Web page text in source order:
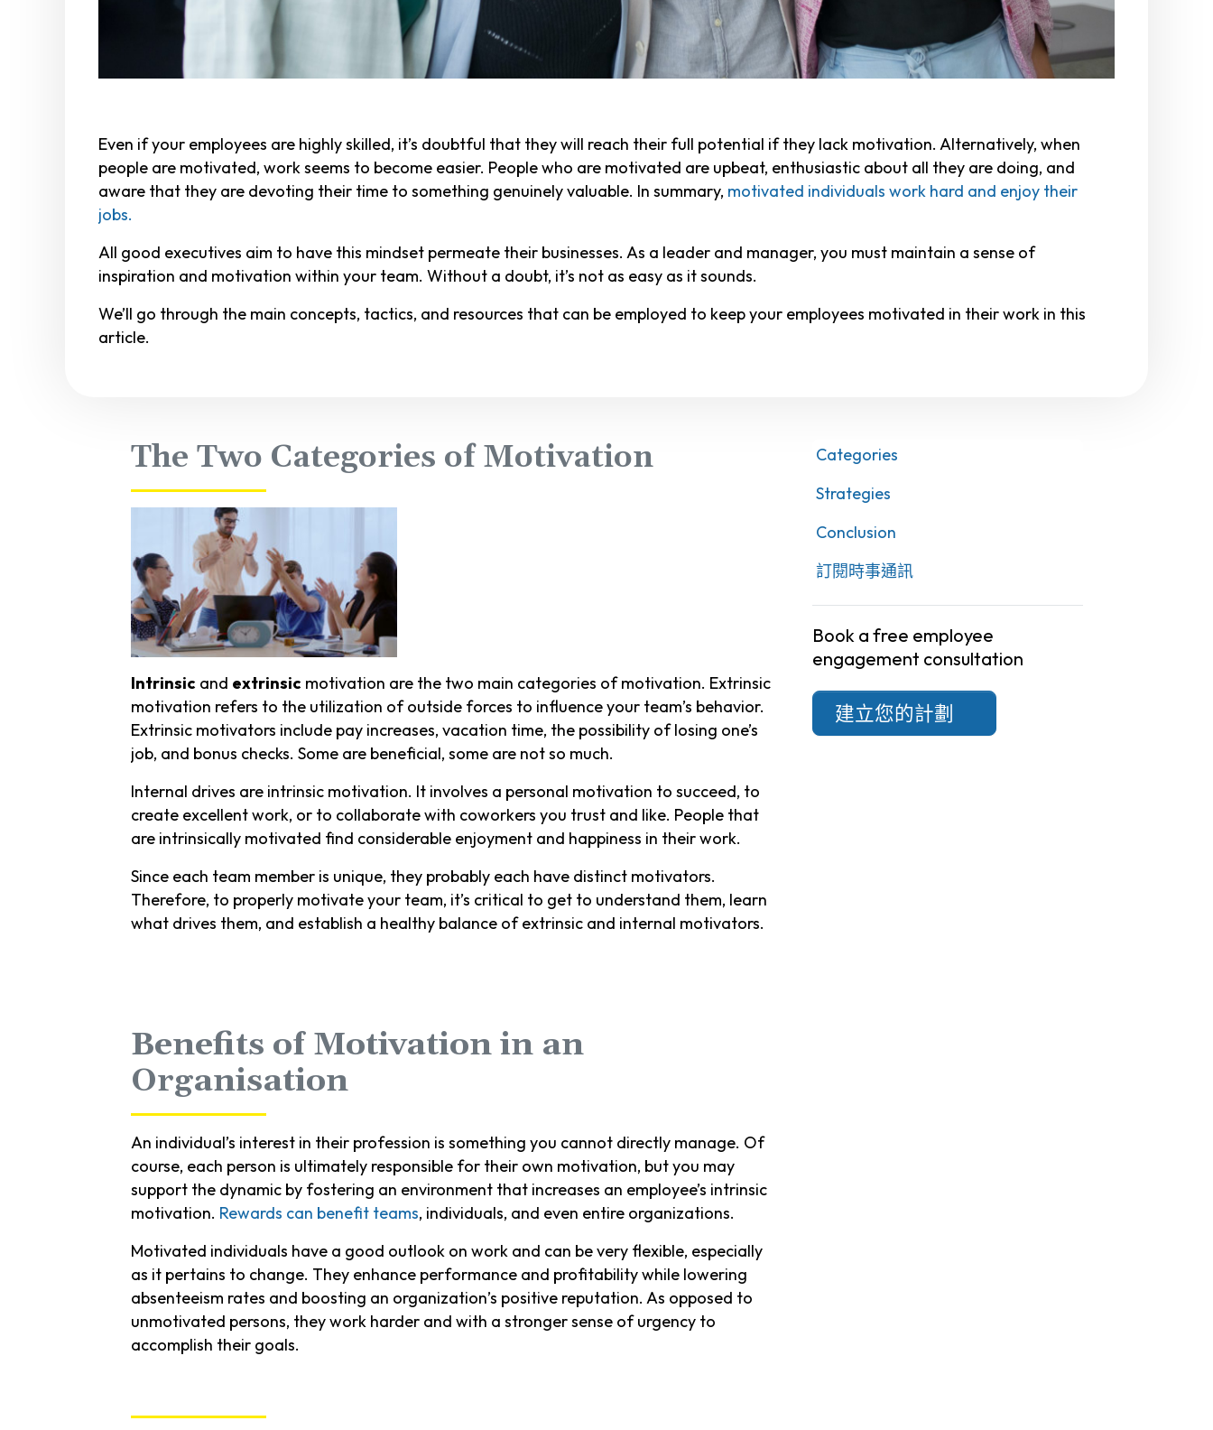
Even if your employees are highly skilled, it’s doubtful that they will reach their full potential if they lack motivation. Alternatively, when
people are motivated, work seems to become easier. People who are motivated are upbeat, enthusiastic about all they are doing, and
aware that they are devoting their time to something genuinely valuable. In summary, motivated individuals work hard and enjoy their
jobs.
All good executives aim to have this mindset permeate their businesses. As a leader and manager, you must maintain a sense of
inspiration and motivation within your team. Without a doubt, it’s not as easy as it sounds.
We’ll go through the main concepts, tactics, and resources that can be employed to keep your employees motivated in their work in this
article.
Categories
Strategies
Conclusion
訂閱時事通訊
Book a free employee
engagement consultation
建立您的計劃
The Two Categories of Motivation
Intrinsic and extrinsic motivation are the two main categories of motivation. Extrinsic
motivation refers to the utilization of outside forces to influence your team’s behavior.
Extrinsic motivators include pay increases, vacation time, the possibility of losing one’s
job, and bonus checks. Some are beneficial, some are not so much.
Internal drives are intrinsic motivation. It involves a personal motivation to succeed, to
create excellent work, or to collaborate with coworkers you trust and like. People that
are intrinsically motivated find considerable enjoyment and happiness in their work.
Since each team member is unique, they probably each have distinct motivators.
Therefore, to properly motivate your team, it’s critical to get to understand them, learn
what drives them, and establish a healthy balance of extrinsic and internal motivators.
Benefits of Motivation in an
Organisation
An individual’s interest in their profession is something you cannot directly manage. Of
course, each person is ultimately responsible for their own motivation, but you may
support the dynamic by fostering an environment that increases an employee’s intrinsic
motivation. Rewards can benefit teams, individuals, and even entire organizations.
Motivated individuals have a good outlook on work and can be very flexible, especially
as it pertains to change. They enhance performance and profitability while lowering
absenteeism rates and boosting an organization’s positive reputation. As opposed to
unmotivated persons, they work harder and with a stronger sense of urgency to
accomplish their goals.